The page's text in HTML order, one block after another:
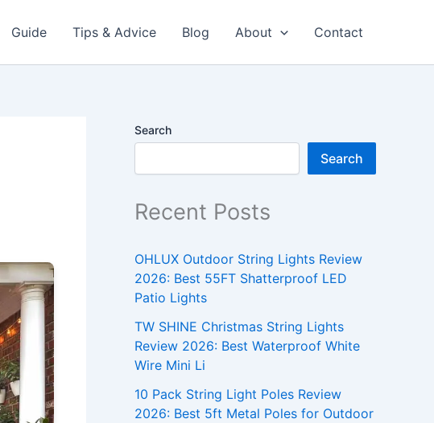
Guide Tips & Advice Blog About Contact
Search
Search
Recent Posts
OHLUX Outdoor String Lights Review
2026: Best 55FT Shatterproof LED
Patio Lights
TW SHINE Christmas String Lights
Review 2026: Best Waterproof White
Wire Mini Li
10 Pack String Light Poles Review
2026: Best 5ft Metal Poles for Outdoor